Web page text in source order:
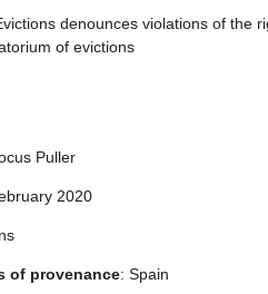
denounces violations of the
of evictions
Puller
2020
of provenance: Spain